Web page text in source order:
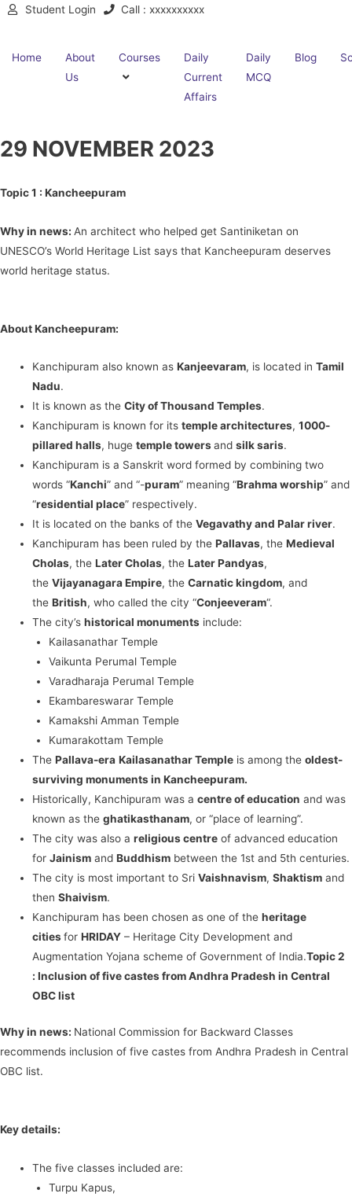
Student Login Call : xxxxxxxxxx
Home
About
Us
Courses
Daily
Current
Affairs
Daily
MCQ
Blog
29 NOVEMBER 2023
Topic 1 : Kancheepuram
Why in news: An architect who helped get Santiniketan on
UNESCO’s World Heritage List says that Kancheepuram deserves
world heritage status.
About Kancheepuram:
Kanchipuram also known asKanjeevaram, is located inTamil
Nadu.
It is known as theCity of Thousand Temples.
Kanchipuram is known for itstemple architectures,1000-
pillared halls, hugetemple towersandsilk saris.
Kanchipuram is a Sanskrit word formed by combining two
words “Kanchi” and “-puram” meaning “Brahma worship” and
“residential place” respectively.
It is located on the banks of theVegavathy and Palar river.
Kanchipuram has been ruled by thePallavas, theMedieval
Cholas, theLater Cholas, theLater Pandyas,
theVijayanagara Empire, theCarnatic kingdom, and
theBritish, who called the city “Conjeeveram“.
The city’shistorical monuments include:
Kailasanathar Temple
Vaikunta Perumal Temple
Varadharaja Perumal Temple
Ekambareswarar Temple
Kamakshi Amman Temple
Kumarakottam Temple
ThePallava-era Kailasanathar Temple is among theoldest-
surviving monuments in Kancheepuram.
Historically, Kanchipuram was acentre of education and was
known as theghatikasthanam, or “place of learning”.
The city was also areligious centre of advanced education
forJainism andBuddhism between the 1st and 5th centuries.
The city is most important to SriVaishnavism,Shaktism and
thenShaivism.
Kanchipuram has been chosen as one of theheritage
citiesforHRIDAY – Heritage City Development and
Augmentation Yojana scheme of Government of India.Topic 2
:Inclusion of five castes from Andhra Pradesh in Central
OBC list
Why in news: National Commission for Backward Classes
recommends inclusion of five castes from Andhra Pradesh in Central
OBC list.
Key details:
The five classes included are:
Turpu Kapus,